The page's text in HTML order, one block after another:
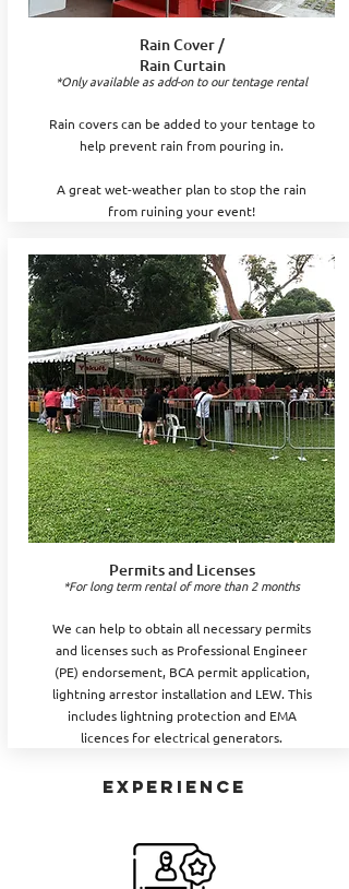
Rain Cover /
Rain Curtain
*Only available as add-on to our tentage rental
Rain covers can be added to your tentage to
help prevent rain from pouring in.
A great wet-weather plan to stop the rain
from ruining your event!
Permits and Licenses
*For long term rental of more than 2 months
We can help to obtain all necessary permits
and licenses such as Professional Engineer
(PE) endorsement, BCA permit application,
lightning arrestor installation and LEW. This
includes lightning protection and EMA
licences for electrical generators.
EXPERIENCE